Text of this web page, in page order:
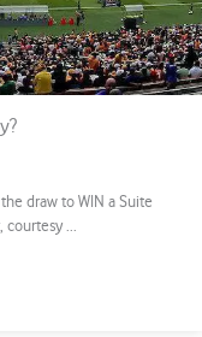
draw to WIN a Suite
courtesy ...